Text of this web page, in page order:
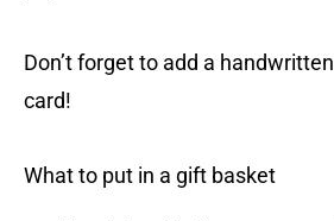
Don’t forget to add a
card!
What to put in a gift basket